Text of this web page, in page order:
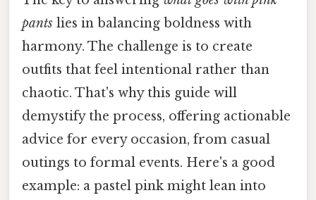
pants lies in balancing boldness with
harmony. The challenge is to create
outfits that feel intentional rather than
chaotic. That's why this guide will
demystify the process, offering actionable
advice for every occasion, from casual
outings to formal events. Here's a good
example: a pastel pink might lean into